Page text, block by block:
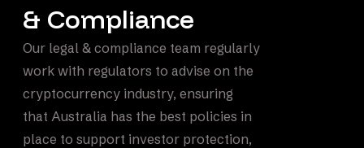
& Compliance
Our legal & compliance team regularly
work with regulators to advise on the
cryptocurrency industry, ensuring
that Australia has the best policies in
place to support investor protection,